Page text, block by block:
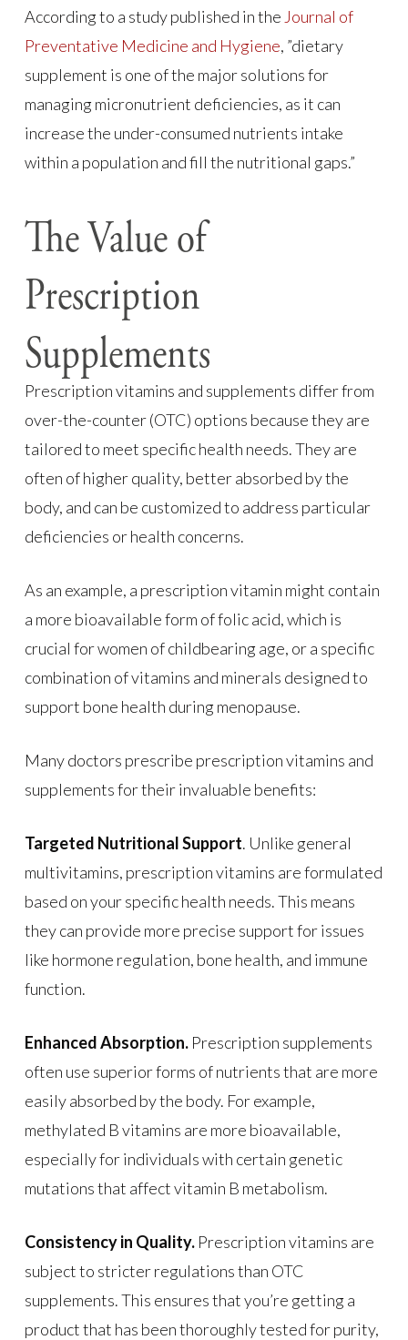
According to a study published in the Journal of
Preventative Medicine and Hygiene, ”dietary
supplement is one of the major solutions for
managing micronutrient deficiencies, as it can
increase the under-consumed nutrients intake
within a population and fill the nutritional gaps.”
The Value of
Prescription
Supplements
Prescription vitamins and supplements differ from
over-the-counter (OTC) options because they are
tailored to meet specific health needs. They are
often of higher quality, better absorbed by the
body, and can be customized to address particular
deficiencies or health concerns.
As an example, a prescription vitamin might contain
a more bioavailable form of folic acid, which is
crucial for women of childbearing age, or a specific
combination of vitamins and minerals designed to
support bone health during menopause.
Many doctors prescribe prescription vitamins and
supplements for their invaluable benefits:
Targeted Nutritional Support. Unlike general
multivitamins, prescription vitamins are formulated
based on your specific health needs. This means
they can provide more precise support for issues
like hormone regulation, bone health, and immune
function.
Enhanced Absorption.Prescription supplements
often use superior forms of nutrients that are more
easily absorbed by the body. For example,
methylated B vitamins are more bioavailable,
especially for individuals with certain genetic
mutations that affect vitamin B metabolism.
Consistency in Quality.Prescription vitamins are
subject to stricter regulations than OTC
supplements. This ensures that you’re getting a
product that has been thoroughly tested for purity,